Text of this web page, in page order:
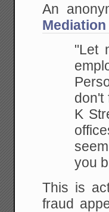
An
"Let
don't
K
you
This is
fraud